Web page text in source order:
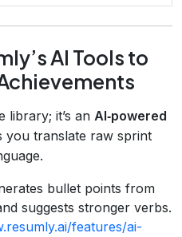
AI Tools to
library; it’s an AI‑powered
you translate raw sprint
bullet points from
suggests stronger verbs.
features/ai-